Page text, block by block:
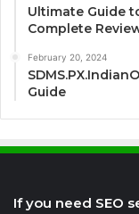
Ultimate Guide
Complete
February 20, 2024
Guide
If you need SEO